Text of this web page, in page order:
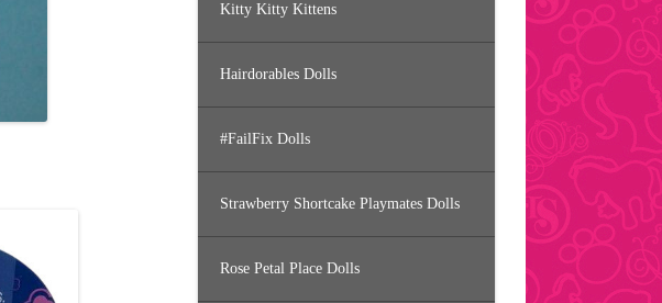
Kitty Kitty Kittens
Hairdorables Dolls
#FailFix Dolls
Strawberry Shortcake Playmates Dolls
Rose Petal Place Dolls